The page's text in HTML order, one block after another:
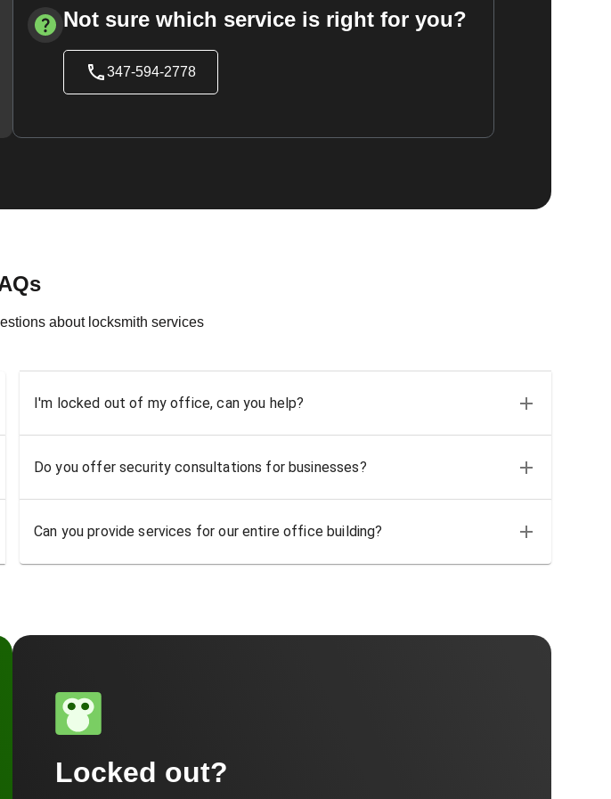
Not sure which service is right for you?
347-594-2778
about locksmith services
I'm locked out of my office, can you help?
Do you offer security consultations for businesses?
Can you provide services for our entire office building?
Locked out?